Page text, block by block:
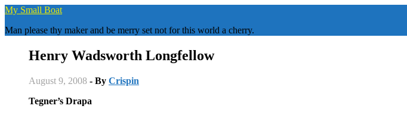
Skip
content
My Small Boat
Man please thy maker and be merry set not for this world a cherry.
Henry Wadsworth Longfellow
August 9, 2008 - By Crispin
Tegner’s Drapa